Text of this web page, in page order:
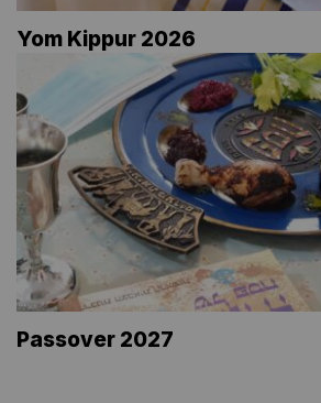
Yom Kippur 2026
Passover 2027